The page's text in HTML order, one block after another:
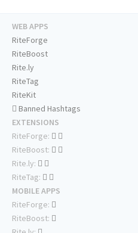
WEB APPS
RiteForge
RiteBoost
Rite.ly
RiteTag
RiteKit
Banned Hashtags
EXTENSIONS
RiteForge:
RiteBoost:
Rite.ly:
RiteTag:
MOBILE APPS
RiteForge:
RiteBoost: